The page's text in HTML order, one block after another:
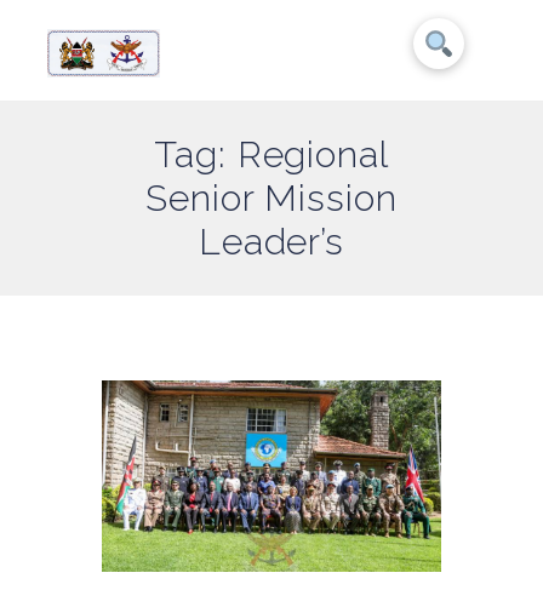
Tag: Regional
Senior Mission
Leader’s